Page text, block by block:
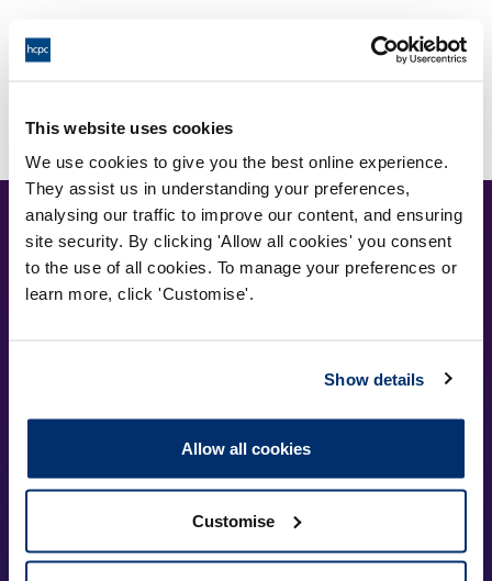
This website uses cookies
We use cookies to give you the best online experience.
They assist us in understanding your preferences,
analysing our traffic to improve our content, and ensuring
site security. By clicking 'Allow all cookies' you consent
to the use of all cookies. To manage your preferences or
learn more, click 'Customise'.
Show details
Allow all cookies
Customise
Useful links and contacts
184-186 Kennington Park Road,
+44 (0)300 5006184